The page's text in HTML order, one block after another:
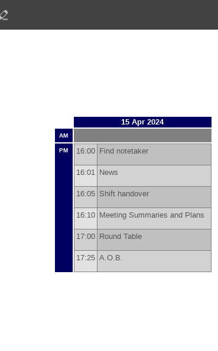
15 Apr 2024
AM
PM
16:00 Find notetaker
16:01 News
16:05 Shift handover
16:10 Meeting Summaries and Plans
17:00 Round Table
17:25 A.O.B.